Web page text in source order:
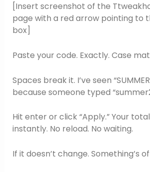
[Insert screenshot of the
page with a red arrow pointing to
box]
Paste your code. Exactly. Case
Spaces break it. I’ve seen
because someone typed
Hit enter or click “Apply.” Your
instantly. No reload. No waiting.
If it doesn’t change. Something’s